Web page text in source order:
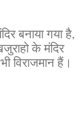
बनाया गया है,
के मंदिर
विराजमान हैं।